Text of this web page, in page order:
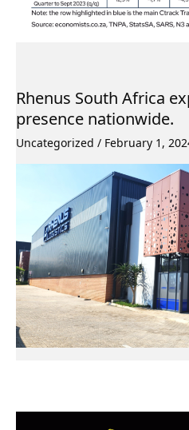
Rhenus South Africa
presence nationwide.
Uncategorized / February 1,